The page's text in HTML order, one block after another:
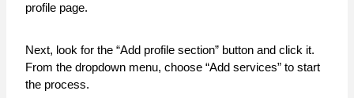
profile page.
Next, look for the “Add profile section” button and click it.
From the dropdown menu, choose “Add services” to start
the process.